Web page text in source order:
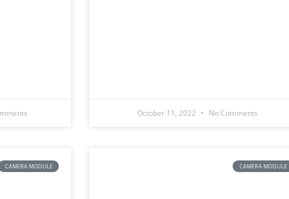
October 11, 2022 No Comments
CAMERA MODULE CAMERA MODULE